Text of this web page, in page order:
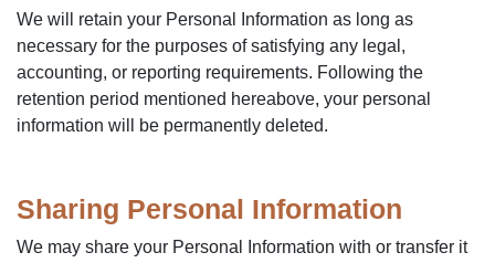
We will retain your Personal Information as long as
necessary for the purposes of satisfying any legal,
accounting, or reporting requirements. Following the
retention period mentioned hereabove, your personal
information will be permanently deleted.
Sharing Personal Information
We may share your Personal Information with or transfer it